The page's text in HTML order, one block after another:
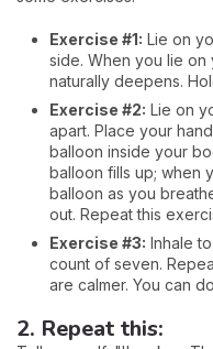
Exercise #1: Lie on
side. When you lie on
naturally deepens.
Exercise #2: Lie on
apart. Place your
balloon inside your
balloon fills up; when
balloon as you
out. Repeat this
Exercise #3: Inhale
count of seven.
are calmer. You can
2. Repeat this: